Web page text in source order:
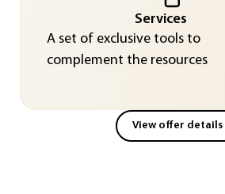
Services
A set of exclusive tools to
complement the resources
View offer details